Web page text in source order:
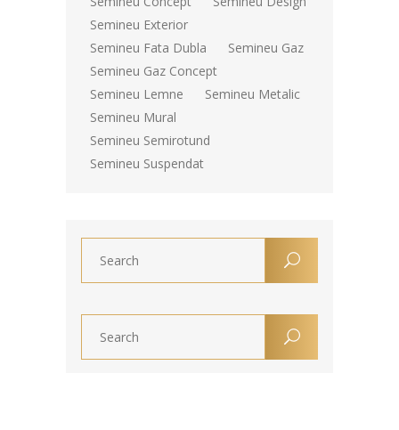
Semineu Exterior
Semineu Fata Dubla
Semineu Gaz
Semineu Gaz Concept
Semineu Lemne
Semineu Metalic
Semineu Mural
Semineu Semirotund
Semineu Suspendat